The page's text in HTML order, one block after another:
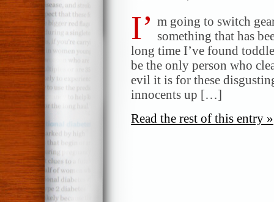
I’ m going to switch
something that has
long time I’ve found
be the only person who
evil it is for these
innocents up […]
Read the rest of this entry »